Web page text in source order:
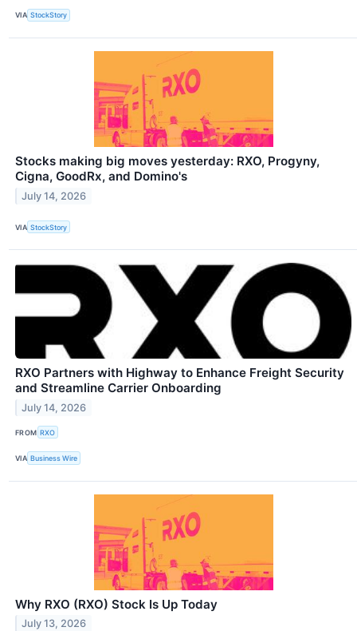
VIA StockStory
Stocks making big moves yesterday: RXO, Progyny,
Cigna, GoodRx, and Domino's
July 14, 2026
VIA StockStory
RXO Partners with Highway to Enhance Freight Security
and Streamline Carrier Onboarding
July 14, 2026
FROM RXO
VIA Business Wire
Why RXO (RXO) Stock Is Up Today
July 13, 2026